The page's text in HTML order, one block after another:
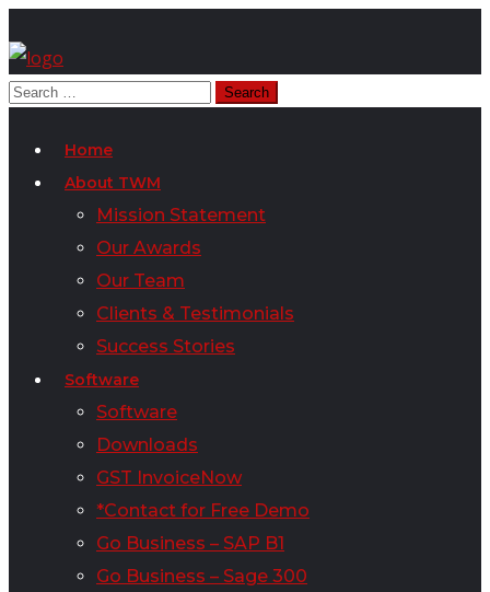
Home
About TWM
Mission Statement
Our Awards
Our Team
Clients & Testimonials
Success Stories
Software
Software
Downloads
GST InvoiceNow
*Contact for Free Demo
Go Business – SAP B1
Go Business – Sage 300